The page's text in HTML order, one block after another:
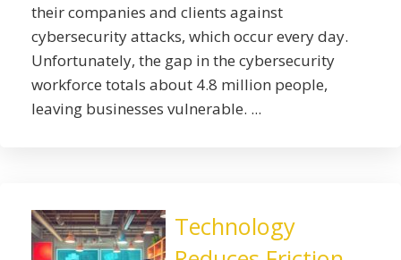
their companies and clients against
cybersecurity attacks, which occur every day.
Unfortunately, the gap in the cybersecurity
workforce totals about 4.8 million people,
leaving businesses vulnerable. ...
Technology